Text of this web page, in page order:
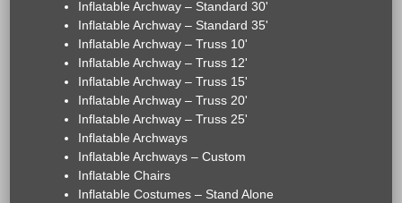
Inflatable Archway – Standard 30'
Inflatable Archway – Standard 35'
Inflatable Archway – Truss 10'
Inflatable Archway – Truss 12'
Inflatable Archway – Truss 15'
Inflatable Archway – Truss 20'
Inflatable Archway – Truss 25'
Inflatable Archways
Inflatable Archways – Custom
Inflatable Chairs
Inflatable Costumes – Stand Alone